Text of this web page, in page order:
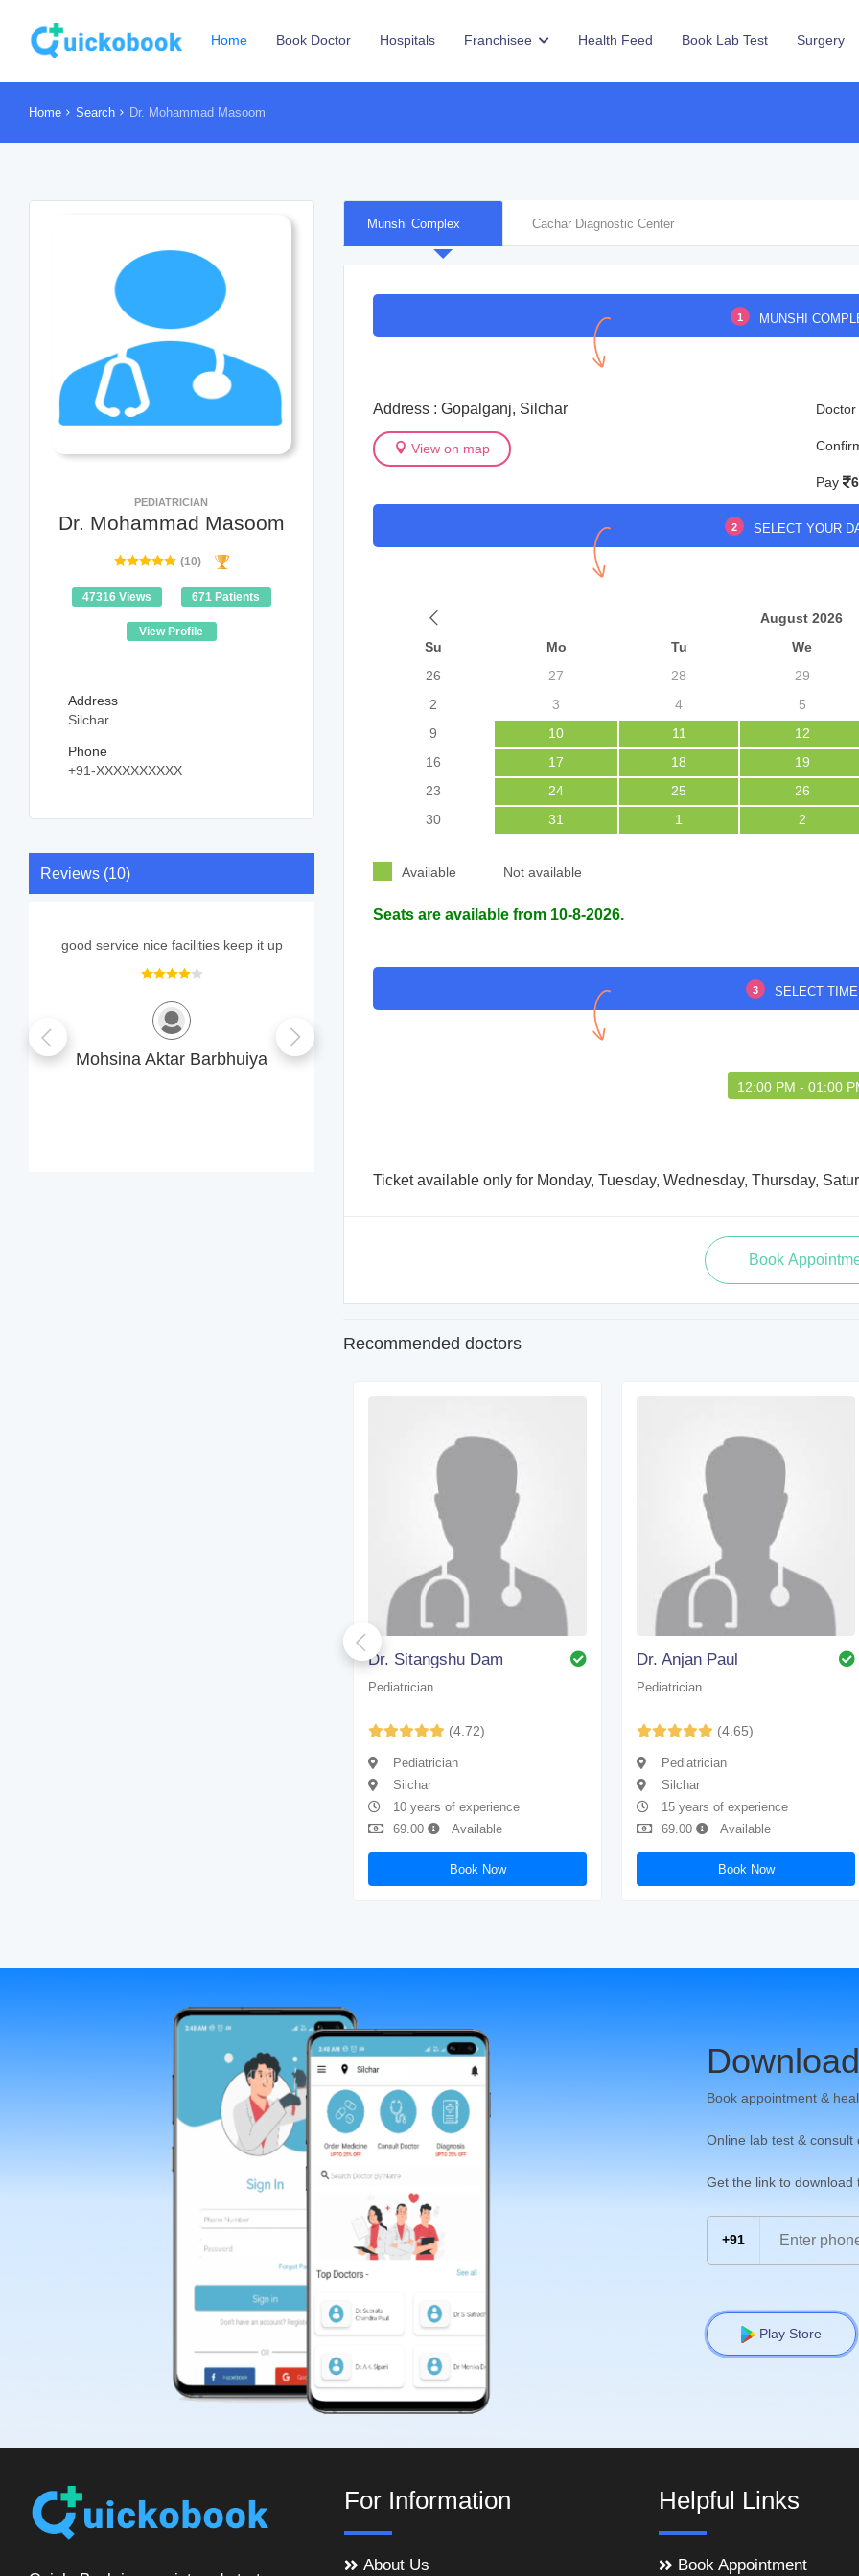
Home Book Doctor Hospitals Franchisee Health Feed Book Lab Test Surgery
Home Search Dr. Mohammad Masoom
PEDIATRICIAN
Dr. Mohammad Masoom
(10)
47316 Views 671 Patients
View Profile
Address
Silchar
Phone
+91-XXXXXXXXXX
Reviews (10)
good service nice facilities keep it up
Mohsina Aktar Barbhuiya
Follow-up guidance was very
pleased with the treatment, friendly
environment throughout
Safwan Barbhuiya
Munshi Complex Cachar Diagnostic Center
1 MUNSHI
Address : Gopalganj, Silchar
View on map
Pay
2 SELECT YOUR
August 2026
Su
Mo Tu We
26
27 28 29
2
3 4 5
9
10 11 12
16
17 18 19
23
24 25 26
30
31 1 2
Available Not available
Seats are available from 10-8-2026.
3 SELECT TIME
12:00 PM - 01:00
Ticket available only for Monday, Tuesday, Wednesday, Thursday,
Recommended doctors
Dr. Sitangshu Dam
Pediatrician
(4.72)
Pediatrician
Silchar
10 years of experience
69.00
Available
Book Now
Dr. Anjan Paul
Pediatrician
(4.65)
Pediatrician
Silchar
15 years of experience
69.00
Available
Book Now
Book appointment &
Online lab test & consult
Get the link to download
+91
Play Store
For Information
About Us
Helpful Links
Book Appointment